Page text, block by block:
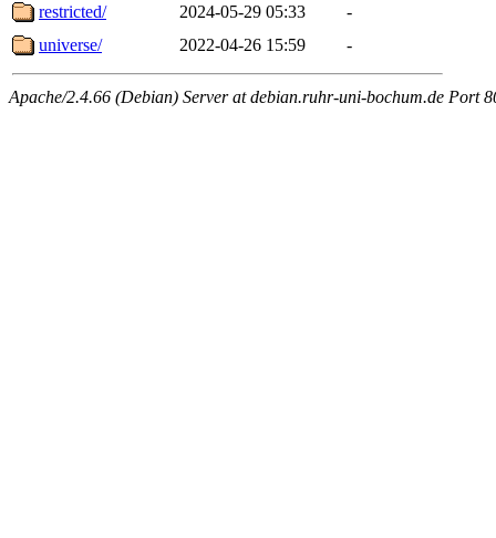
restricted/
2024-05-29 05:33
-
universe/
2022-04-26 15:59 -
Apache/2.4.66 (Debian) Server at debian.ruhr-uni-bochum.de Port